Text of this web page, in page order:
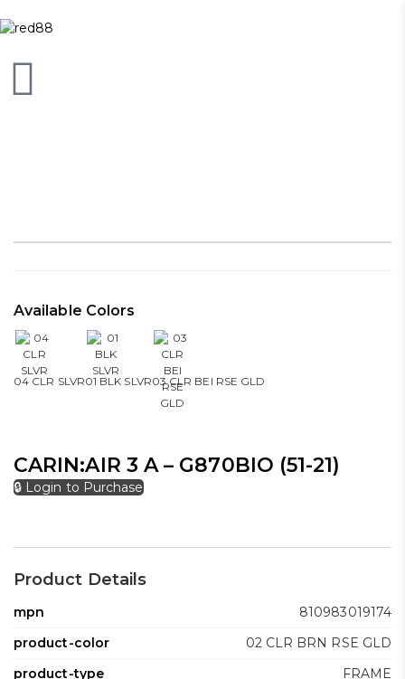
Available Colors
04 CLR SLVR01 BLK SLVR03 CLR BEI RSE GLD
CARIN:AIR 3 A – G870BIO (51-21)
🔒 Login to Purchase
Product Details
mpn
810983019174
product-color
02 CLR BRN RSE GLD
product-type
FRAME